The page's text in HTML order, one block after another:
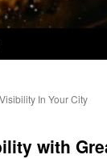
In Your City
with